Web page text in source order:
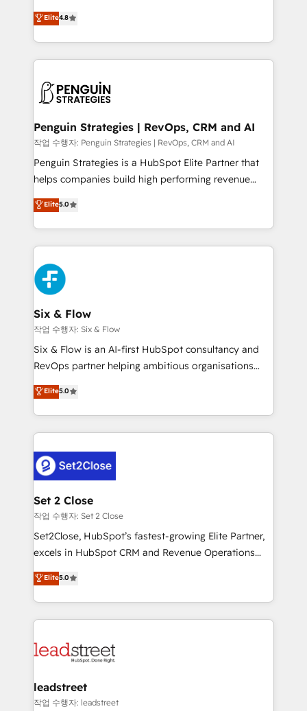
the United States, EU, UAE, Mexico and Latin
America. From casual user to super fan: make
herramienta: es del enfoque con el que se
implementó. Trabajamos con un catálogo de +80
casos de uso: cada uno resuelve un problema
concreto de tu operación en HubSpot. La entrega
en paralelo cuando tiene sentido, y siempre
Empiezas a ver resultados antes de que termine el
mes. 🏆 HubSpot Partner of the Year 2022, máximo
reconocimiento del ecosistema. Elite Solutions
Partner, el nivel más alto. +700 clientes
Hospital ABC, Hogares Unión, Yves Rocher,
MacStore, Café Britt, Bella Piel, confiaron en
respuestas para empezar. Te ayudamos a identificar
el primer caso de uso que más impacto te dará.
días.
Elite4.8
Penguin Strategies | RevOps, CRM and AI
작업 수행자: Penguin Strategies | RevOps, CRM and AI
Penguin Strategies is a HubSpot Elite Partner that
helps companies build high performing revenue
operations across complex sales cycles, multi
system environments and global SaaS or
manufacturing teams. Trusted by leading enterprises
and fast growing scale ups including Sony, Rapyd,
Fiverr, XM Cyber, Bridgepointe Technologies, EMA
Design Automation and Uptive. 📊 RevOps & data
architecture 🔗 CRM migrations & End to end
integrations 🤖 AI workflows & enrichment 📘 Team
enablement & company-wide adoption We create
HubSpot environments that teams use with
confidence and that leadership can rely on for
Elite5.0
Six & Flow
작업 수행자: Six & Flow
Six & Flow is an AI-first HubSpot consultancy and
RevOps partner helping ambitious organisations
grow with clarity, confidence, and intelligence.
Operating across the UK, Netherlands, Ireland, and
Canada, we’ve delivered thousands of successful
HubSpot projects for mid-market and enterprise
combine HubSpot, data, and AI to design connected
go-to-market systems that align people, process,
and technology for predictable, scalable revenue
growth. Our expertise spans RevOps, CRM and data
architecture, AI enablement, and strategic marketing,
delivered through our proprietary FLAIR framework
Partner and ISO 27001:2022 certified consultancy,
we blend strategy, creativity, and technology to help
Elite5.0
Set 2 Close
작업 수행자: Set 2 Close
Set2Close, HubSpot’s fastest-growing Elite Partner,
excels in HubSpot CRM and Revenue Operations
(RevOps) services to boost B2B sales and growth.
As a top HubSpot Elite Partner, we specialize in
custom HubSpot CRM solutions. Our experts design,
implement, and optimize systems to enhance user
marketing, and service teams. From setup to
management, and speed up deal closures. With 500+
projects completed, our Agile approach ensures your
Elite5.0
leadstreet
작업 수행자: leadstreet